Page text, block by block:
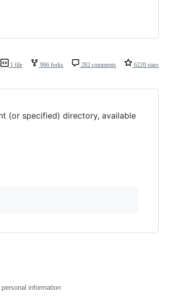
1 file 966 forks 282 comments 6220 stars
(or specified) directory, available
information